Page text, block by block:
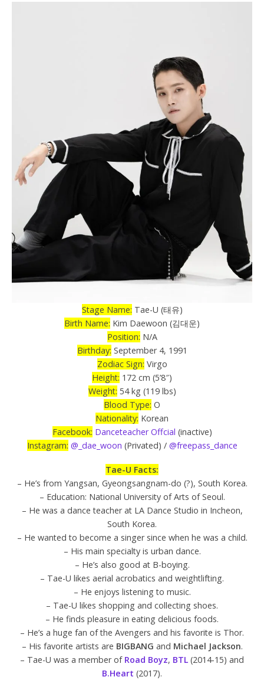
Stage Name: Tae-U (태유)
Birth Name: Kim Daewoon (김대운)
Position: N/A
Birthday: September 4, 1991
Zodiac Sign: Virgo
Height: 172 cm (5’8″)
Weight: 54 kg (119 lbs)
Blood Type: O
Nationality: Korean
Facebook: Danceteacher Offcial (inactive)
Instagram: @_dae_woon (Privated) / @freepass_dance
Tae-U Facts:
– He’s from Yangsan, Gyeongsangnam-do (?), South Korea.
– Education: National University of Arts of Seoul.
– He was a dance teacher at LA Dance Studio in Incheon,
South Korea.
– He wanted to become a singer since when he was a child.
– His main specialty is urban dance.
– He’s also good at B-boying.
– Tae-U likes aerial acrobatics and weightlifting.
– He enjoys listening to music.
– Tae-U likes shopping and collecting shoes.
– He finds pleasure in eating delicious foods.
– He’s a huge fan of the Avengers and his favorite is Thor.
– His favorite artists are BIGBANG and Michael Jackson.
– Tae-U was a member of Road Boyz, BTL (2014-15) and
B.Heart (2017).